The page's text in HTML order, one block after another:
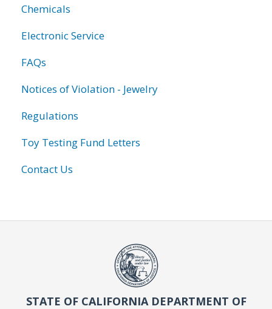
Chemicals
Electronic Service
FAQs
Notices of Violation - Jewelry
Regulations
Toy Testing Fund Letters
Contact Us
STATE OF CALIFORNIA DEPARTMENT OF